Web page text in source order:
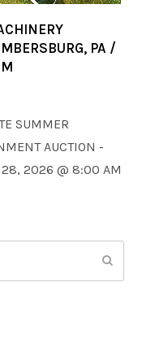
PA /
SUMMER
AUCTION -
28, 2026 @ 8:00 AM